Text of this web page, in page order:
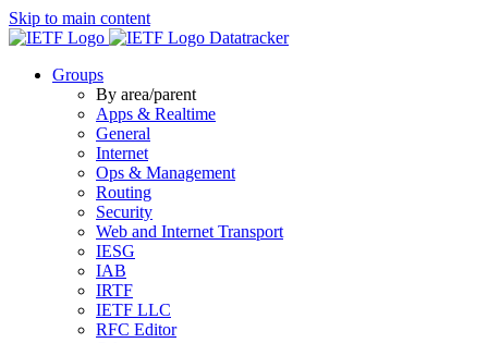
Skip to main content
Datatracker
Groups
By area/parent
Apps & Realtime
General
Internet
Ops & Management
Routing
Security
Web and Internet Transport
IESG
IAB
IRTF
IETF LLC
RFC Editor